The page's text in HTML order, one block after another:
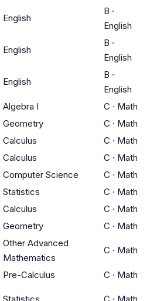
English
B ·
English
English
B ·
English
English
B ·
English
Algebra I C · Math
Geometry C · Math
Calculus C · Math
Calculus C · Math
Computer Science C · Math
Statistics C · Math
Calculus C · Math
Geometry C · Math
Other Advanced
Mathematics
C · Math
Pre-Calculus C · Math
Statistics C · Math